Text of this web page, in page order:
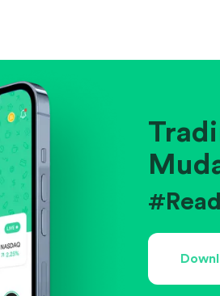
company's position within